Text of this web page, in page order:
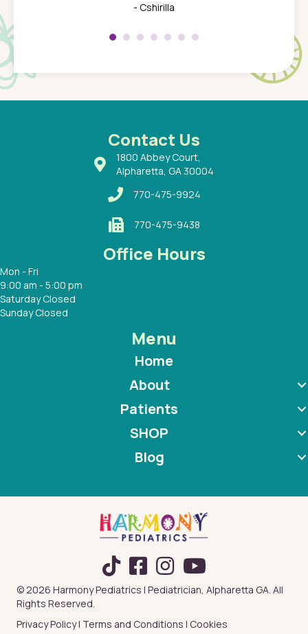
son
a
a
a
- Cshirilla
about
Contact Us
1800 Abbey Court,
Alpharetta, GA 30004
770-475-9924
770-475-9438
Office Hours
Mon - Fri
9:00 am - 5:00 pm
Saturday Closed
Sunday Closed
Menu
Home
About
Patients
SHOP
Blog
TikTok
© 2026 Harmony Pediatrics | Pediatrician, Alpharetta GA. All
Rights Reserved.
Privacy Policy| Terms and Conditions | Cookies